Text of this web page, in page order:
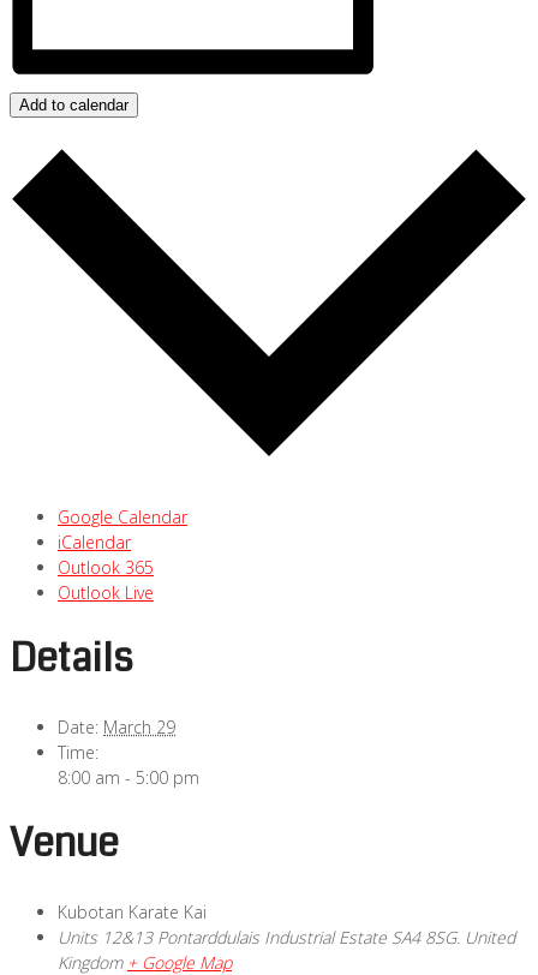
Add to calendar
Google Calendar
iCalendar
Outlook 365
Outlook Live
Details
Date: March 29
Time:
8:00 am - 5:00 pm
Venue
Kubotan Karate Kai
Units 12&13 Pontarddulais Industrial Estate SA4 8SG. United
Kingdom + Google Map